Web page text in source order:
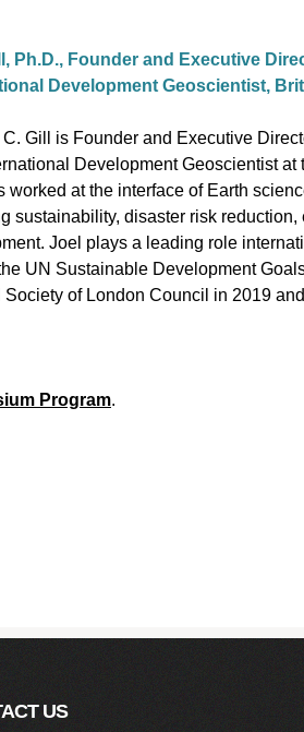
Ph.D., Founder and Executive
Development Geoscientist,
C. Gill is Founder and Executive
Development Geoscientist
worked at the interface of Earth
sustainability, disaster risk
Joel plays a leading role
UN Sustainable Development
of London Council in 2019
Program.
US